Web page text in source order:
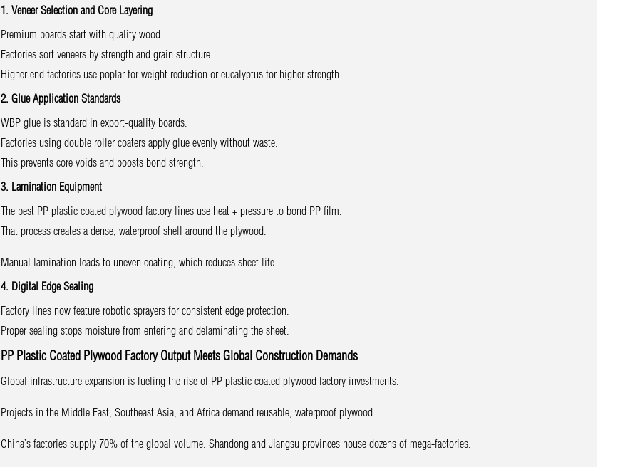
1. Veneer Selection and Core Layering
Premium boards start with quality wood.
Factories sort veneers by strength and grain structure.
Higher-end factories use poplar for weight reduction or eucalyptus for higher strength.
2. Glue Application Standards
WBP glue is standard in export-quality boards.
Factories using double roller coaters apply glue evenly without waste.
This prevents core voids and boosts bond strength.
3. Lamination Equipment
The best PP plastic coated plywood factory lines use heat + pressure to bond PP film.
That process creates a dense, waterproof shell around the plywood.
Manual lamination leads to uneven coating, which reduces sheet life.
4. Digital Edge Sealing
Factory lines now feature robotic sprayers for consistent edge protection.
Proper sealing stops moisture from entering and delaminating the sheet.
PP Plastic Coated Plywood Factory Output Meets Global Construction Demands
Global infrastructure expansion is fueling the rise of PP plastic coated plywood factory investments.
Projects in the Middle East, Southeast Asia, and Africa demand reusable, waterproof plywood.
China’s factories supply 70% of the global volume. Shandong and Jiangsu provinces house dozens of mega-factories.